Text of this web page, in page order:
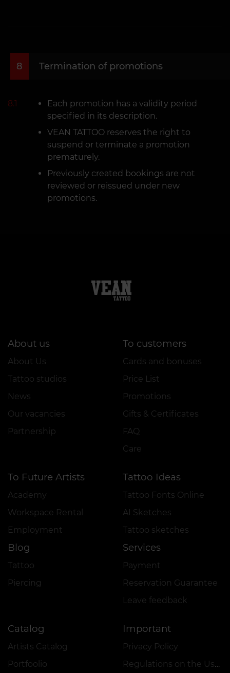
8 Termination of promotions
8.1
Each promotion has a validity period
specified in its description.
VEAN TATTOO reserves the right to
suspend or terminate a promotion
prematurely.
Previously created bookings are not
reviewed or reissued under new
promotions.
About us
About Us
Tattoo studios
News
Our vacancies
Partnership
To customers
Cards and bonuses
Price List
Promotions
Gifts & Certificates
FAQ
Care
To Future Artists
Academy
Workspace Rental
Employment
Tattoo Ideas
Tattoo Fonts Online
AI Sketches
Tattoo sketches
Blog
Tattoo
Piercing
Services
Payment
Reservation Guarantee
Leave feedback
Catalog
Artists Catalog
Portfoolio
Important
Privacy Policy
Regulations on the Use of Promotions